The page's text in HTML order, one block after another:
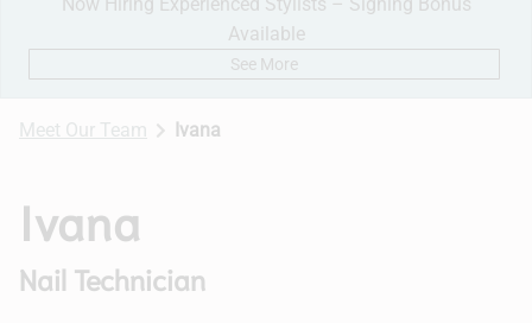
Policies
Subscribe
Meet Our Team
Available
See More
Meet Our Team Ivana
Ivana
Nail Technician